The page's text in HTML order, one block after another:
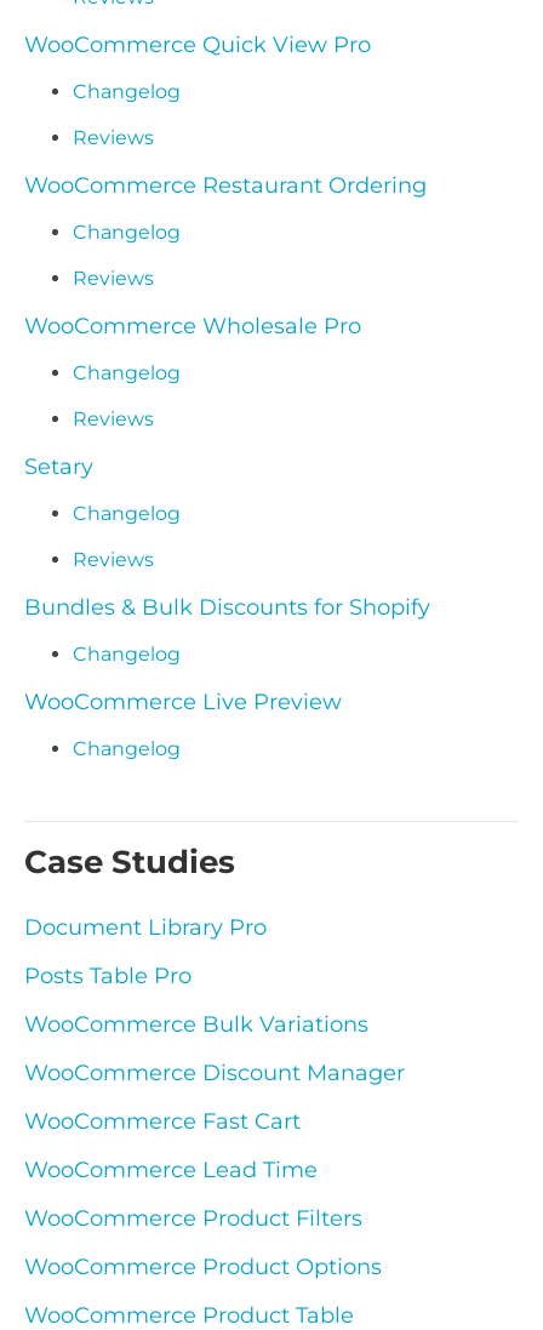
WooCommerce Quick View Pro
Changelog
Reviews
WooCommerce Restaurant Ordering
Changelog
Reviews
WooCommerce Wholesale Pro
Changelog
Reviews
Setary
Changelog
Reviews
Bundles & Bulk Discounts for Shopify
Changelog
WooCommerce Live Preview
Changelog
Case Studies
Document Library Pro
Posts Table Pro
WooCommerce Bulk Variations
WooCommerce Discount Manager
WooCommerce Fast Cart
WooCommerce Lead Time
WooCommerce Product Filters
WooCommerce Product Options
WooCommerce Product Table